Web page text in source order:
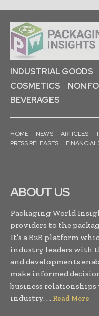
INDUSTRIAL GOODS
COSMETICS
NON
BEVERAGES
HOME NEWS ARTICLES
PRESS RELEASES
ABOUT US
Packaging World
providers to the
It’s a B2B platform
industry leaders with
and developments
make informed
business
industry. . . Read More